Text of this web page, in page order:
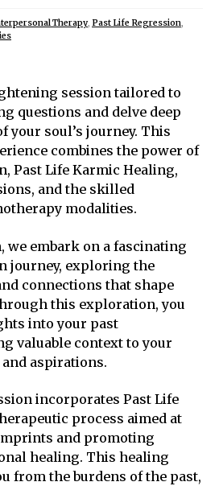
Therapy, Past Life Regression,
session tailored to
questions and delve deep
your soul’s journey. This
combines the power of
Past Life Karmic Healing,
and the skilled
modalities.
we embark on a fascinating
journey, exploring the
connections that shape
this exploration, you
into your past
valuable context to your
aspirations.
incorporates Past Life
process aimed at
and promoting
healing. This healing
from the burdens of the past,